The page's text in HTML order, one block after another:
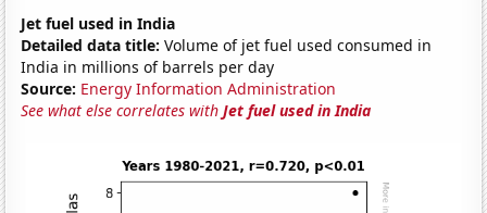
Jet fuel used in India
Detailed data title: Volume of jet fuel used consumed in
India in millions of barrels per day
Source: Energy Information Administration
See what else correlates withJet fuel used in India